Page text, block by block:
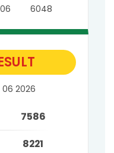
6048
2026
7586
8221